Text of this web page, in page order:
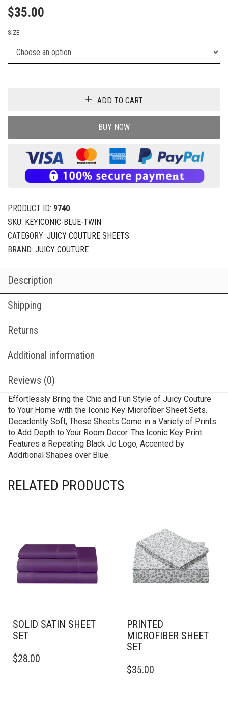
$35.00
SIZE
ADD TO CART
BUY NOW
PRODUCT ID: 9740
SKU: KEYICONIC-BLUE-TWIN
CATEGORY: JUICY COUTURE SHEETS
BRAND: JUICY COUTURE
Description
Shipping
Returns
Additional information
Reviews (0)
Effortlessly Bring the Chic and Fun Style of Juicy Couture
to Your Home with the Iconic Key Microfiber Sheet Sets.
Decadently Soft, These Sheets Come in a Variety of Prints
to Add Depth to Your Room Decor. The Iconic Key Print
Features a Repeating Black Jc Logo, Accented by
Additional Shapes over Blue.
RELATED PRODUCTS
SOLID SATIN SHEET
SET
PRODUCT
$28.00
PRINTED
MICROFIBER SHEET
SET
PRODUCT
$35.00